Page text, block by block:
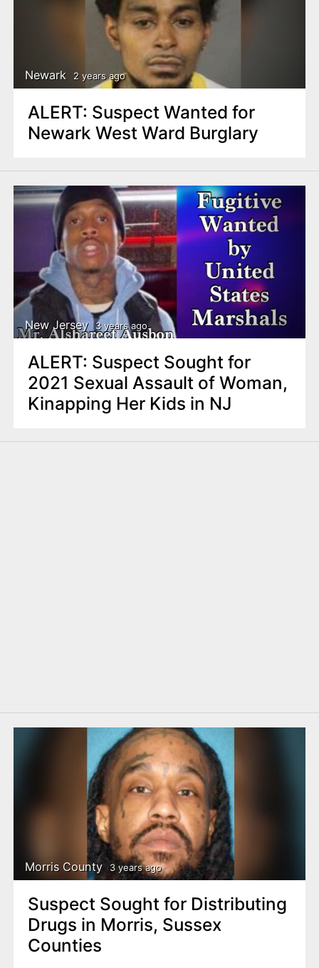
Newark 2 years ago
ALERT: Suspect Wanted for
Newark West Ward Burglary
New Jersey 3 years ago
ALERT: Suspect Sought for
2021 Sexual Assault of Woman,
Kinapping Her Kids in NJ
Morris County 3 years ago
Suspect Sought for Distributing
Drugs in Morris, Sussex
Counties